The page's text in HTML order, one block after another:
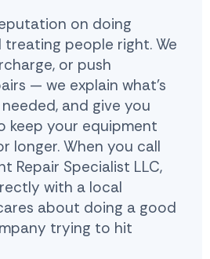
on doing
people right. We
or push
— we explain what's
and give you
keep your equipment
longer. When you call
Repair Specialist LLC,
with a local
about doing a good
trying to hit